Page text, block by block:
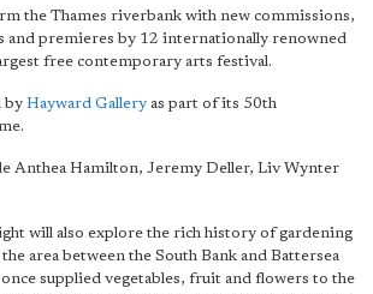
the Thames riverbank with new commissions,
and premieres by 12 internationally renowned
free contemporary arts festival.
by Hayward Gallery as part of its 50th
Anthea Hamilton, Jeremy Deller, Liv Wynter
will also explore the rich history of gardening
area between the South Bank and Battersea
supplied vegetables, fruit and flowers to the